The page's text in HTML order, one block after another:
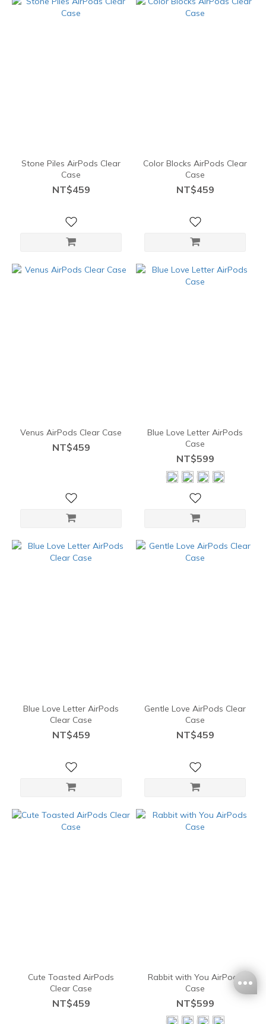
Stone Piles AirPods Clear
Case
NT$459
Color Blocks AirPods Clear
Case
NT$459
Venus AirPods Clear Case
NT$459
Blue Love Letter AirPods
Case
NT$599
Blue Love Letter AirPods
Clear Case
NT$459
Gentle Love AirPods Clear
Case
NT$459
Cute Toasted AirPods
Clear Case
NT$459
Rabbit with You AirPods
Case
NT$599